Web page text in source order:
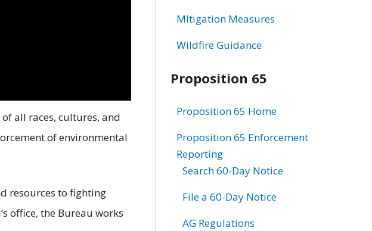
all races, cultures, and
of environmental
resources to fighting
office, the Bureau works
Mitigation Measures
Wildfire Guidance
Proposition 65
Proposition 65 Home
Proposition 65 Enforcement
Reporting
Search 60-Day Notice
File a 60-Day Notice
AG Regulations